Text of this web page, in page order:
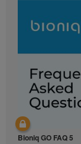
Bioniq GO FAQ 5